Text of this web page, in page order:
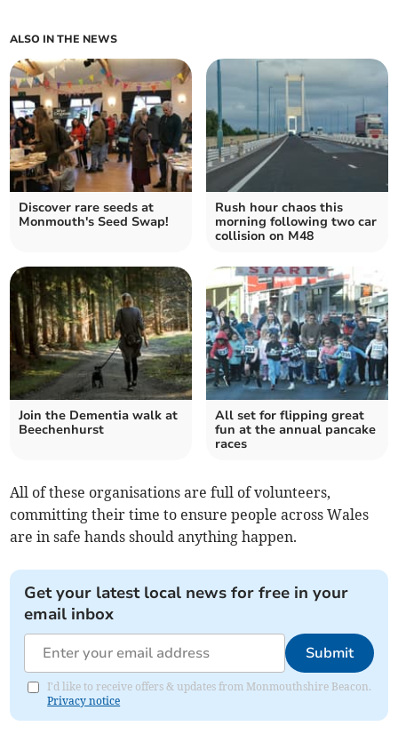
ALSO IN THE NEWS
Discover rare seeds at
Monmouth's Seed Swap!
Rush hour chaos this
morning following two car
collision on M48
Join the Dementia walk at
Beechenhurst
All set for flipping great
fun at the annual pancake
races
All of these organisations are full of volunteers,
committing their time to ensure people across Wales
are in safe hands should anything happen.
Get your latest local news for free in your
email inbox
Submit
I'd like to receive offers & updates from Monmouthshire Beacon.
Privacy notice